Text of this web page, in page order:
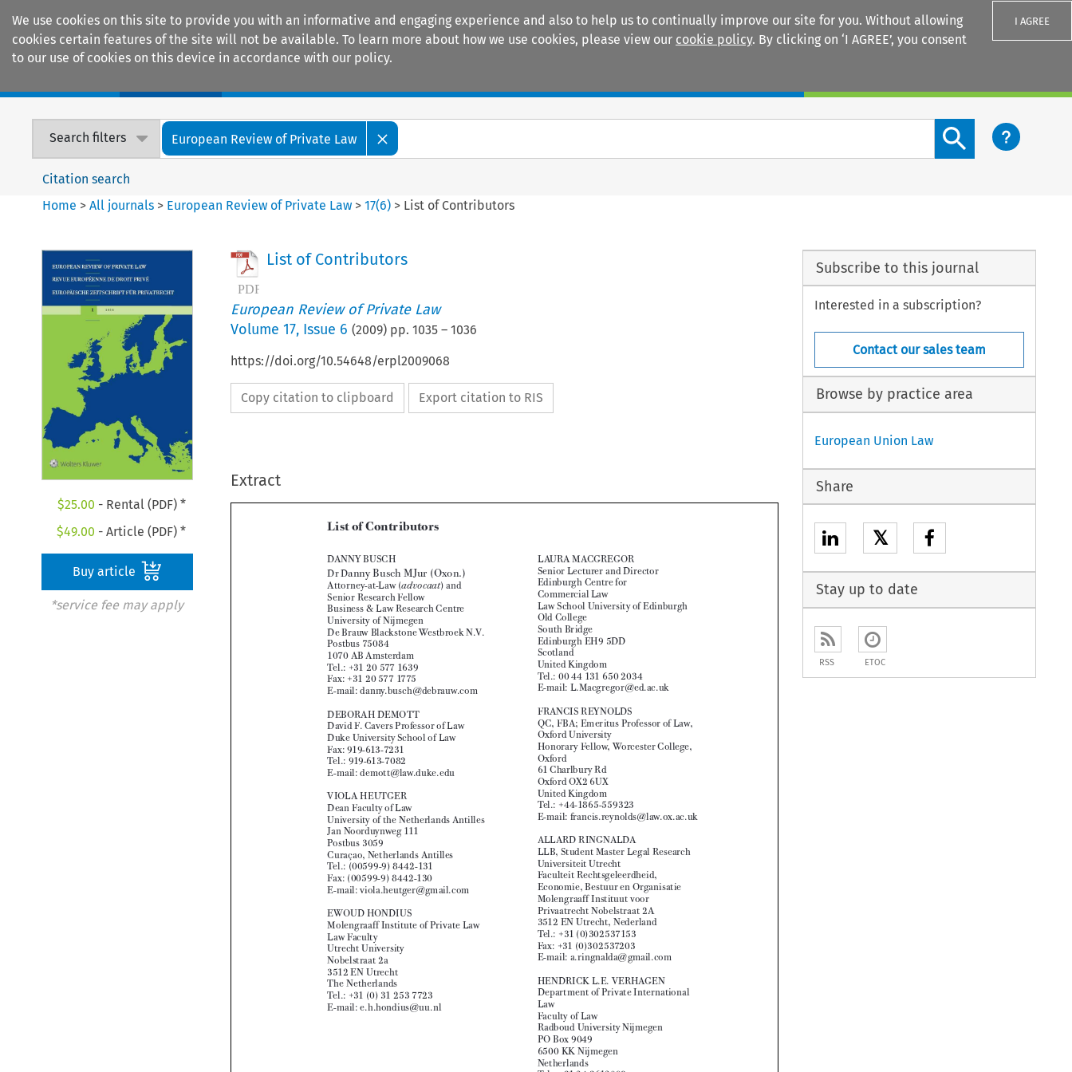
We use cookies on this site to provide you with an informative and engaging experience and also to help us to continually improve our site for you. Without allowing
cookies certain features of the site will not be available. To learn more about how we use cookies, please view our cookie policy. By clicking on ‘I AGREE’, you consent
to our use of cookies on this device in accordance with our policy.
I AGREE
Search filters European Review of Private Law
Search content button
Citation search
Home >All journals > European Review of Private Law >17(6) > List of Contributors
$25.00 - Rental (PDF) *
$49.00 - Article (PDF) *
Buy article
*service fee may apply
List of Contributors
European Review of Private Law
Volume 17, Issue 6 (2009) pp. 1035– 1036
https://doi.org/10.54648/erpl2009068
Copy citation to clipboard Export citation to RIS
Extract




  






































































List of Contributors
European Review of Private Law 6-2009[1035-1036] © Kluwer Law International BV | Printed in the Great Britain
DANNY BUSCH
Dr Danny Busch MJur (Oxon.)
Attorney-at-Law (
Senior Research Fellow
Business & Law Research Centre
University of Nijmegen
De Brauw Blackstone Westbroek N.V.
1070 AB Amsterdam
Tel.: +31 20 577 1639
Fax: +31 20 577 1775
E-mail: danny.busch@debrauw.com
DEBORAH DEMOTT
David F. Cavers Professor of Law
Duke University School of Law
Tel.: 919-613-7082
E-mail: demott@law.duke.edu
VIOLA HEUTGER
Dean Faculty of Law
University of the Netherlands Antilles
Jan Noorduynweg 111
Postbus 3059
Curaçao, Netherlands Antilles
Tel.: (00599-9) 8442-131
Fax: (00599-9) 8442-130
E-mail: viola.heutger@gmail.com
Molengraaff Institute of Private Law
Law Faculty
Utrecht University
Nobelstraat 2a
3512 EN Utrecht
The Netherlands
Tel.: +31 (0) 31 253 7723
E-mail: e.h.hondius@uu.nl
LAURA MACGREGOR
Senior Lecturer and Director
Edinburgh Centre for
Commercial Law
Law School University of Edinburgh
Old College
Scotland
United Kingdom
Tel.: 00 44 131 650 2034
E-mail: L.Macgregor@ed.ac.uk
FRANCIS REYNOLDS
QC, FBA; Emeritus Professor of Law,
Oxford University
Honorary Fellow, Worcester College,
Oxford
61 Charlbury Rd
Oxford OX2 6UX
United Kingdom
ALLARD RINGNALDA
LLB, Student Master Legal Research
Universiteit Utrecht
Faculteit Rechtsgeleerdheid,
Economie, Bestuur en Organisatie
Molengraaff Instituut voor
Privaatrecht Nobelstraat 2A
3512 EN Utrecht, Nederland
Tel.: +31 (0)302537153
Fax: +31 (0)302537203
E-mail: a.ringnalda@gmail.com
HENDRICK L.E. VERHAGEN
Department of Private International
Faculty of Law
Radboud University Nijmegen
PO Box 9049
6500 KK Nijmegen
Netherlands
Tel.: +31 24 3612098
Subscribe to this journal
Interested in a subscription?
Contact our sales team
Browse by practice area
European Union Law
Share
𝕏
Stay up to date
RSS ETOC